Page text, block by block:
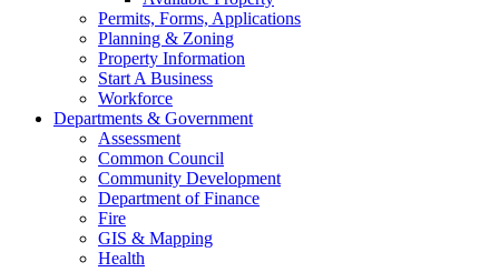
Permits, Forms, Applications
Planning & Zoning
Property Information
Start A Business
Workforce
Departments & Government
Assessment
Common Council
Community Development
Department of Finance
Fire
GIS & Mapping
Health